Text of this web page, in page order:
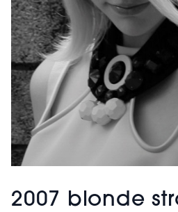
2007 blonde